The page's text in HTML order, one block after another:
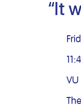
“It